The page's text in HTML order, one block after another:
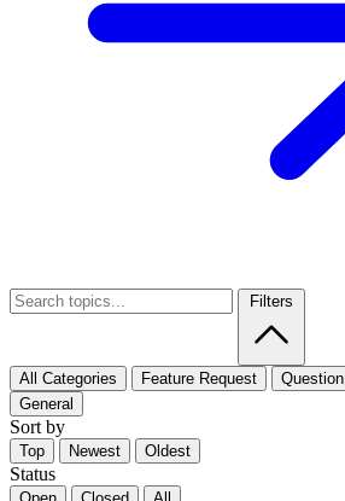
Filters
All Categories Feature Request Question
General
Sort by
Top Newest Oldest
Status